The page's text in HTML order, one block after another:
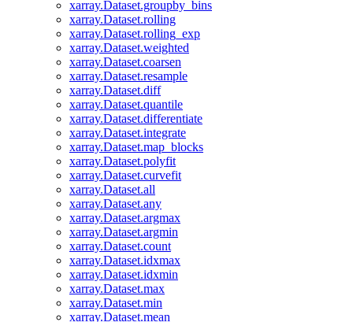
xarray.Dataset.groupby_bins
xarray.Dataset.rolling
xarray.Dataset.rolling_exp
xarray.Dataset.weighted
xarray.Dataset.coarsen
xarray.Dataset.resample
xarray.Dataset.diff
xarray.Dataset.quantile
xarray.Dataset.differentiate
xarray.Dataset.integrate
xarray.Dataset.map_blocks
xarray.Dataset.polyfit
xarray.Dataset.curvefit
xarray.Dataset.all
xarray.Dataset.any
xarray.Dataset.argmax
xarray.Dataset.argmin
xarray.Dataset.count
xarray.Dataset.idxmax
xarray.Dataset.idxmin
xarray.Dataset.max
xarray.Dataset.min
xarray.Dataset.mean